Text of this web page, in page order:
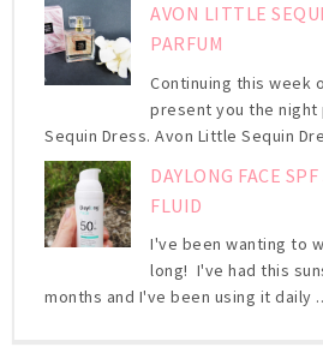
AVON LITTLE
PARFUM
Continuing this week
present you the night
Sequin Dress. Avon Little Sequin
DAYLONG FACE
FLUID
I've been wanting to
long! I've had this
months and I've been using it daily